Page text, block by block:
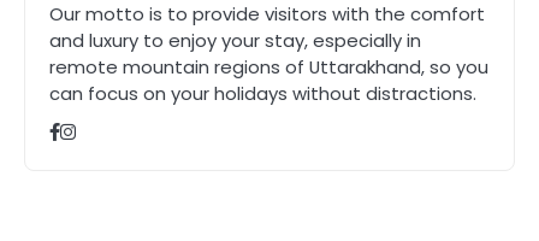
Our motto is to provide visitors with the comfort
and luxury to enjoy your stay, especially in
remote mountain regions of Uttarakhand, so you
can focus on your holidays without distractions.